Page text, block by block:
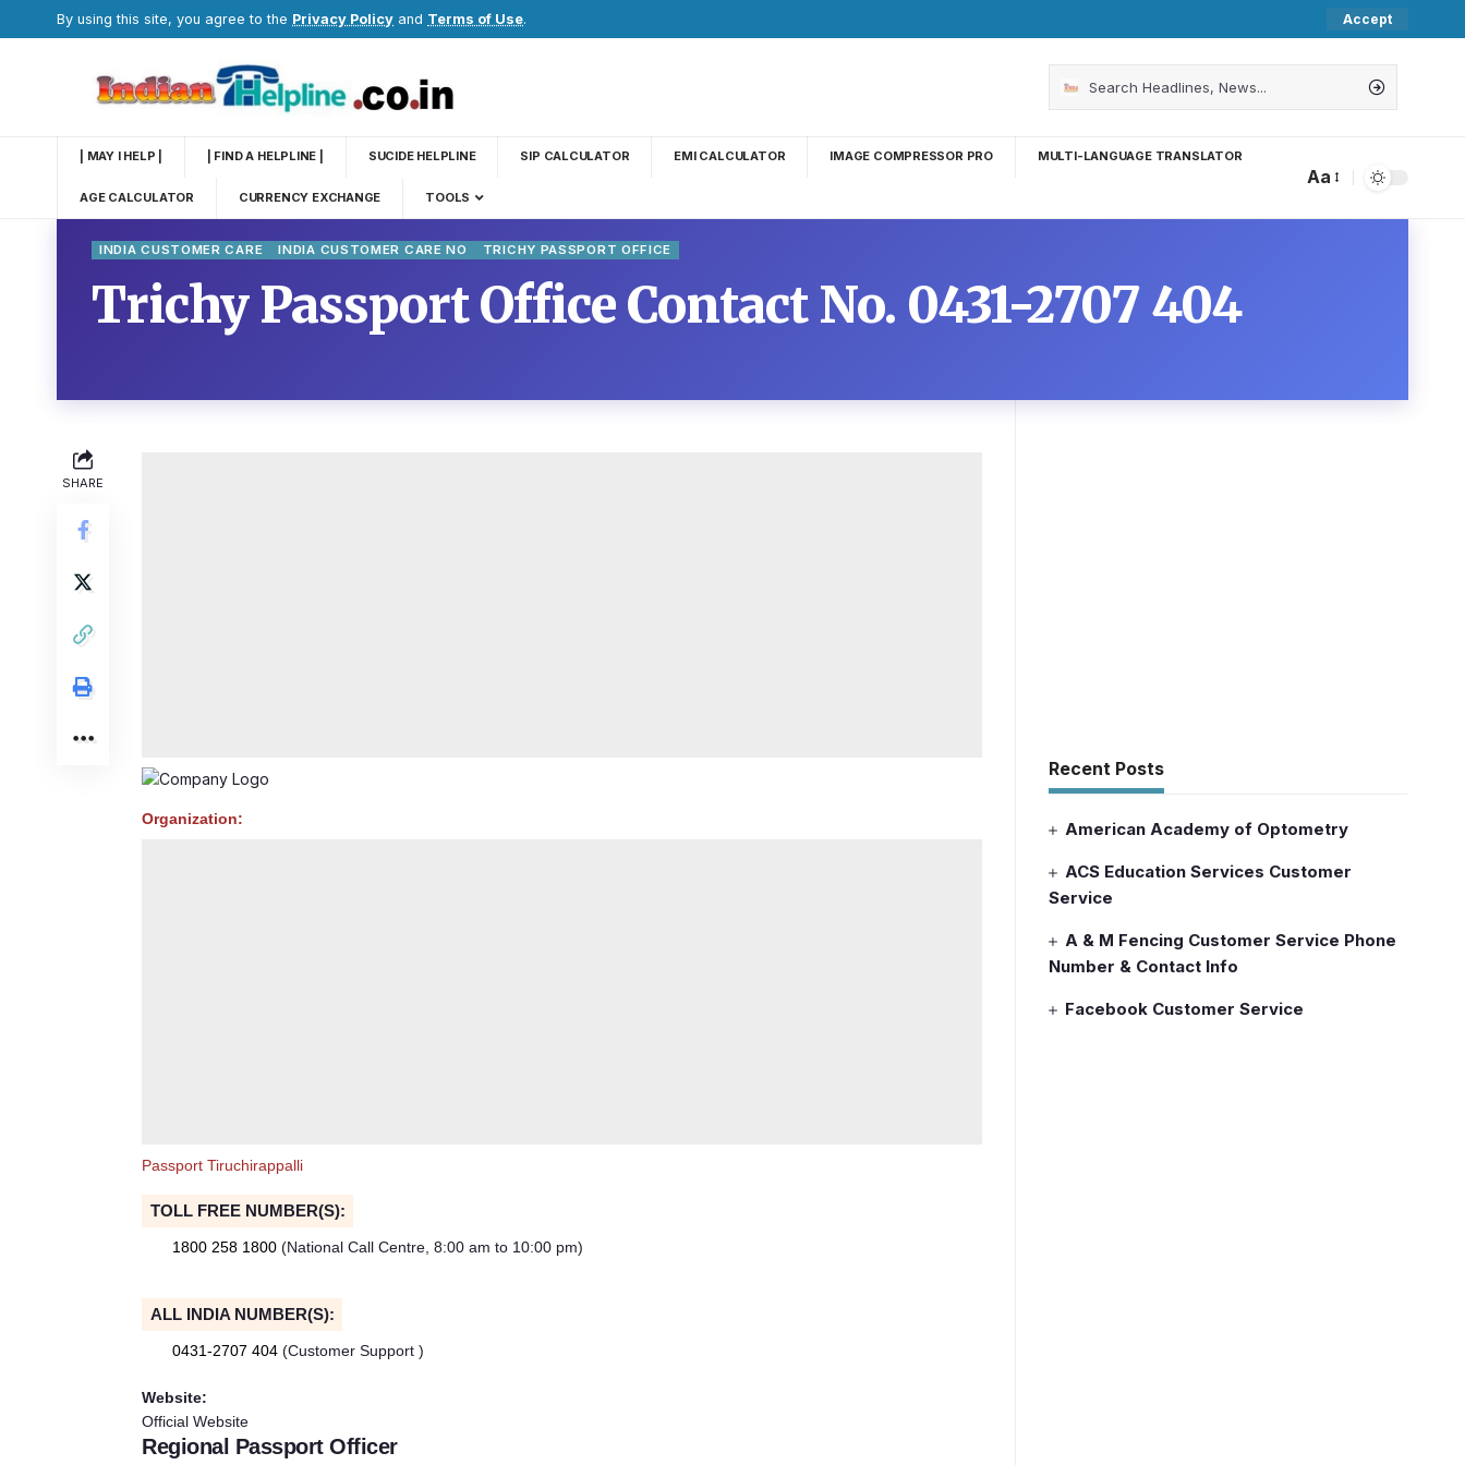
By using this site, you agree to the Privacy Policy and Terms of Use. Accept
| MAY I HELP | | FIND A HELPLINE | SUCIDE HELPLINE SIP CALCULATOR EMI CALCULATOR IMAGE COMPRESSOR PRO MULTI-LANGUAGE TRANSLATOR
AGE CALCULATOR CURRENCY EXCHANGE TOOLS
Aa
INDIA CUSTOMER CARE INDIA CUSTOMER CARE NO TRICHY PASSPORT OFFICE
Trichy Passport Office Contact No. 0431-2707 404
SHARE
Organization:
Passport Tiruchirappalli
TOLL FREE NUMBER(S):
1800 258 1800 (National Call Centre, 8:00 am to 10:00 pm)
ALL INDIA NUMBER(S):
0431-2707 404 (Customer Support )
Website:
Official Website
Regional Passport Officer
Recent Posts
American Academy of Optometry
ACS Education Services Customer
Service
A & M Fencing Customer Service Phone
Number & Contact Info
Facebook Customer Service